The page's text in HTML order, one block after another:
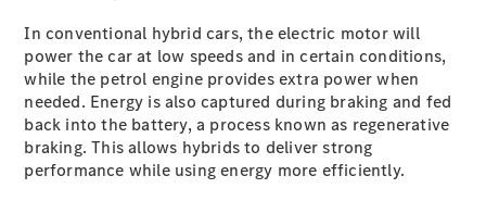
All Sedans
In conventional hybrid cars, the electric motor will
power the car at low speeds and in certain conditions,
while the petrol engine provides extra power when
needed. Energy is also captured during braking and fed
back into the battery, a process known as regenerative
braking. This allows hybrids to deliver strong
performance while using energy more efficiently.